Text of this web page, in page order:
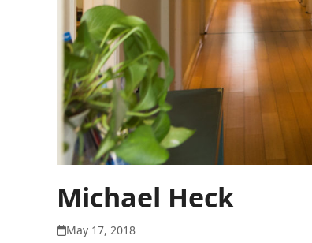
Michael Heck
May 17, 2018